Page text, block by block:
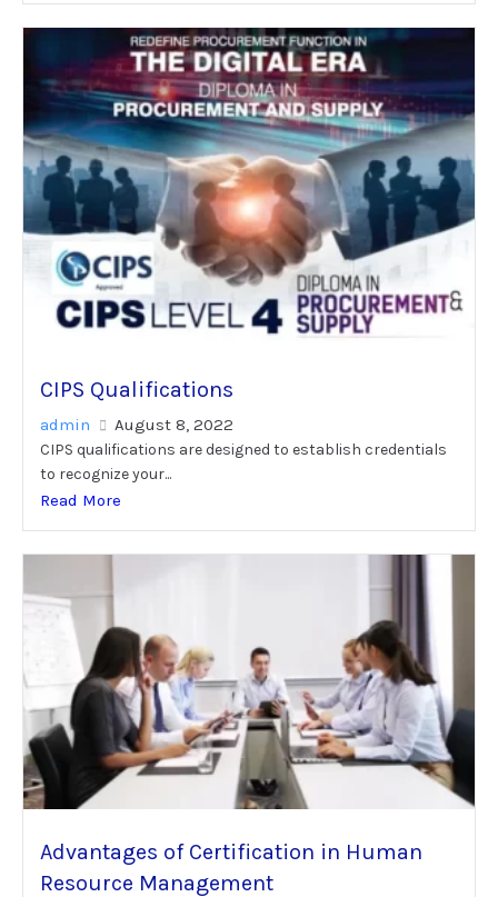
CIPS Qualifications
admin August 8, 2022
CIPS qualifications are designed to establish credentials
to recognize your...
Read More
Advantages of Certification in Human
Resource Management